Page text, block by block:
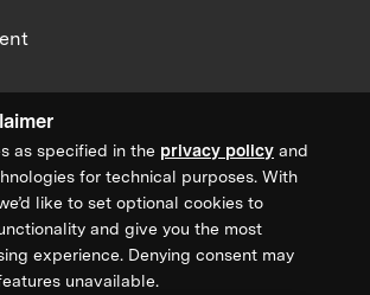
as specified in the privacy policy and
for technical purposes. With
like to set optional cookies to
and give you the most
experience. Denying consent may
unavailable.
for updates from XPRIZE